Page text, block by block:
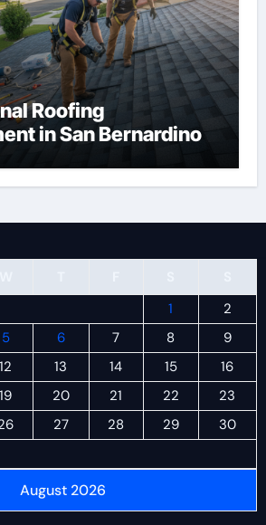
Roofing
in San Bernardino
August 2026
1
2
5 6 7 8
9
12 13 14 15
16
19 20 21 22
23
27 28 29
30